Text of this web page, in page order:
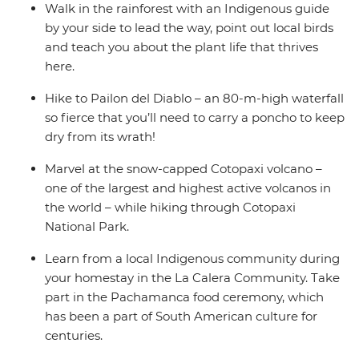
Walk in the rainforest with an Indigenous guide
by your side to lead the way, point out local birds
and teach you about the plant life that thrives
here.
Hike to Pailon del Diablo – an 80-m-high waterfall
so fierce that you’ll need to carry a poncho to keep
dry from its wrath!
Marvel at the snow-capped Cotopaxi volcano –
one of the largest and highest active volcanos in
the world – while hiking through Cotopaxi
National Park.
Learn from a local Indigenous community during
your homestay in the La Calera Community. Take
part in the Pachamanca food ceremony, which
has been a part of South American culture for
centuries.